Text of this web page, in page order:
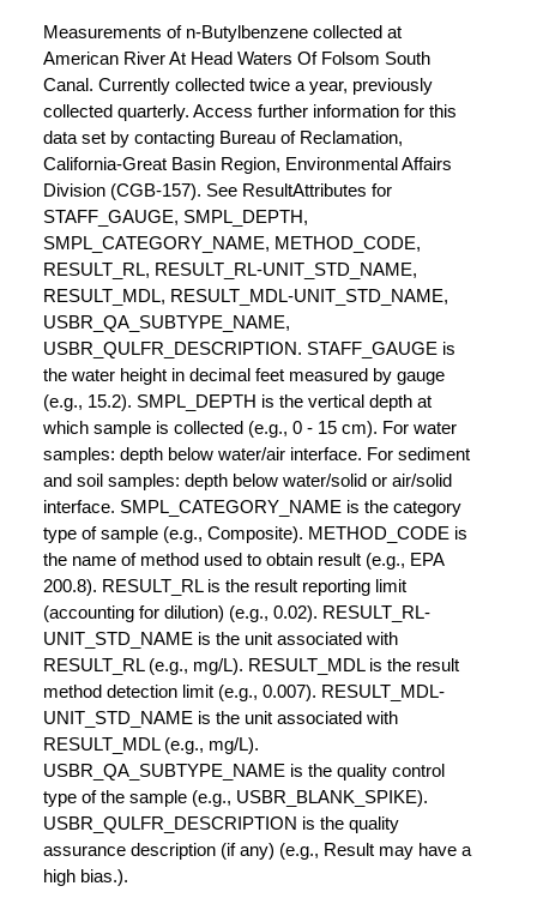
Measurements of n-Butylbenzene collected at
American River At Head Waters Of Folsom South
Canal. Currently collected twice a year, previously
collected quarterly. Access further information for this
data set by contacting Bureau of Reclamation,
California-Great Basin Region, Environmental Affairs
Division (CGB-157). See ResultAttributes for
STAFF_GAUGE, SMPL_DEPTH,
SMPL_CATEGORY_NAME, METHOD_CODE,
RESULT_RL, RESULT_RL-UNIT_STD_NAME,
RESULT_MDL, RESULT_MDL-UNIT_STD_NAME,
USBR_QA_SUBTYPE_NAME,
USBR_QULFR_DESCRIPTION. STAFF_GAUGE is
the water height in decimal feet measured by gauge
(e.g., 15.2). SMPL_DEPTH is the vertical depth at
which sample is collected (e.g., 0 - 15 cm). For water
samples: depth below water/air interface. For sediment
and soil samples: depth below water/solid or air/solid
interface. SMPL_CATEGORY_NAME is the category
type of sample (e.g., Composite). METHOD_CODE is
the name of method used to obtain result (e.g., EPA
200.8). RESULT_RL is the result reporting limit
(accounting for dilution) (e.g., 0.02). RESULT_RL-
UNIT_STD_NAME is the unit associated with
RESULT_RL (e.g., mg/L). RESULT_MDL is the result
method detection limit (e.g., 0.007). RESULT_MDL-
UNIT_STD_NAME is the unit associated with
RESULT_MDL (e.g., mg/L).
USBR_QA_SUBTYPE_NAME is the quality control
type of the sample (e.g., USBR_BLANK_SPIKE).
USBR_QULFR_DESCRIPTION is the quality
assurance description (if any) (e.g., Result may have a
high bias.).